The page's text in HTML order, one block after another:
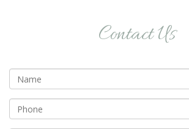
Contact Us